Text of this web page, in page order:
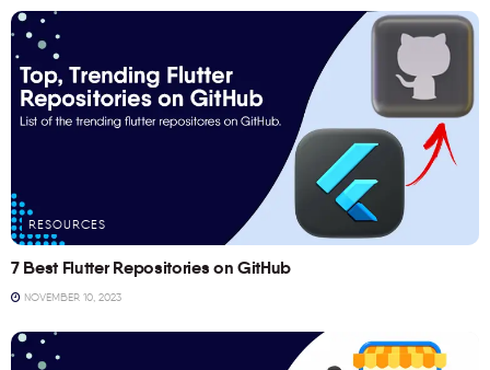
RESOURCES
7 Best Flutter Repositories on GitHub
NOVEMBER 10, 2023